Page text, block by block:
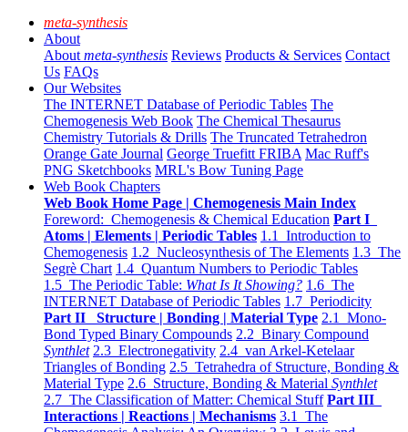
meta-synthesis
About
About meta-synthesis Reviews Products & Services Contact
Us FAQs
Our Websites
The INTERNET Database of Periodic Tables The
Chemogenesis Web Book The Chemical Thesaurus
Chemistry Tutorials & Drills The Truncated Tetrahedron
Orange Gate Journal George Truefitt FRIBA Mac Ruff's
PNG Sketchbooks MRL's Bow Tuning Page
Web Book Chapters
Web Book Home Page | Chemogenesis Main Index
Foreword: Chemogenesis & Chemical Education Part I
Atoms | Elements | Periodic Tables 1.1 Introduction to
Chemogenesis 1.2 Nucleosynthesis of The Elements 1.3 The
Segrè Chart 1.4 Quantum Numbers to Periodic Tables
1.5 The Periodic Table: What Is It Showing? 1.6 The
INTERNET Database of Periodic Tables 1.7 Periodicity
Part II Structure | Bonding | Material Type 2.1 Mono-
Bond Typed Binary Compounds 2.2 Binary Compound
Synthlet 2.3 Electronegativity 2.4 van Arkel-Ketelaar
Triangles of Bonding 2.5 Tetrahedra of Structure, Bonding &
Material Type 2.6 Structure, Bonding & Material Synthlet
2.7 The Classification of Matter: Chemical Stuff Part III
Interactions | Reactions | Mechanisms 3.1 The